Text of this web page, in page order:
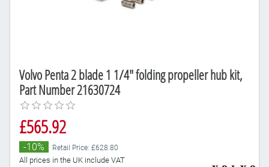
Volvo Penta 2 blade 1 1/4" folding propeller hub kit,
Part Number 21630724
£565.92
-10% Retail Price: £628.80
All prices in the UK include VAT